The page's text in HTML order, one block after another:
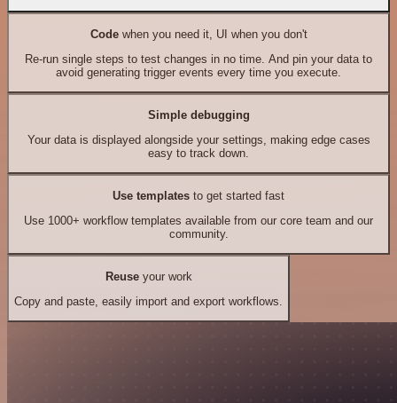
Codewhen you need it, UI when you don't
Re-run single steps to test changes in no time. And pin your data to
avoid generating trigger events every time you execute.
Simple debugging
Your data is displayed alongside your settings, making edge cases
easy to track down.
Use templates to get started fast
Use 1000+ workflow templates available from our core team and our
community.
Reuseyour work
Copy and paste, easily import and export workflows.